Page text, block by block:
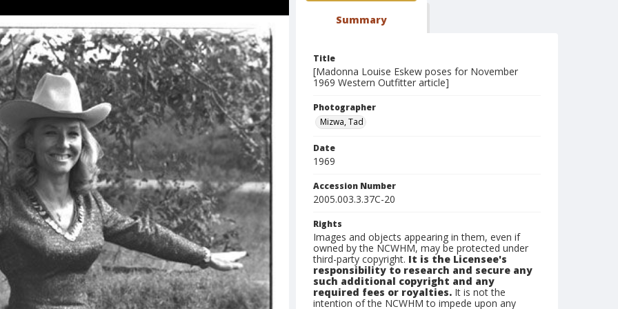
Summary
Title
[Madonna Louise Eskew poses for November
1969 Western Outfitter article]
Photographer
Mizwa, Tad
Date
1969
Accession Number
2005.003.3.37C-20
Rights
Images and objects appearing in them, even if
owned by the NCWHM, may be protected under
third-party copyright. It is the Licensee's
responsibility to research and secure any
such additional copyright and any
required fees or royalties. It is not the
intention of the NCWHM to impede upon any